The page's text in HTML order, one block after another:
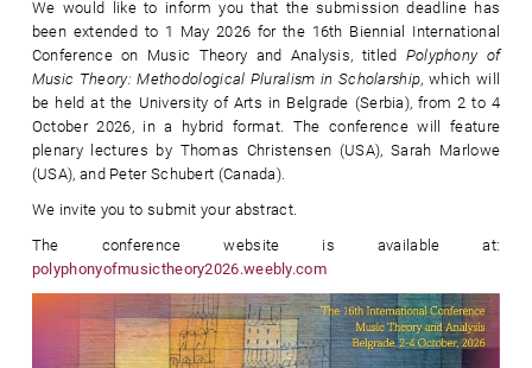
We would like to inform you that the submission deadline has
been extended to 1 May 2026 for the 16th Biennial International
Conference on Music Theory and Analysis, titled Polyphony of
Music Theory: Methodological Pluralism in Scholarship, which will
be held at the University of Arts in Belgrade (Serbia), from 2 to 4
October 2026, in a hybrid format. The conference will feature
plenary lectures by Thomas Christensen (USA), Sarah Marlowe
(USA), and Peter Schubert (Canada).
We invite you to submit your abstract.
The conference website is available at:
polyphonyofmusictheory2026.weebly.com